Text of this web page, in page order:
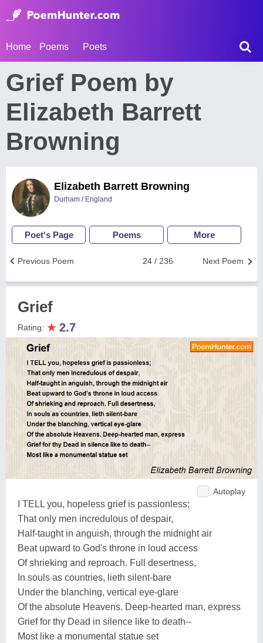
Home Poems Poets
Grief Poem by
Elizabeth Barrett
Browning
Elizabeth Barrett Browning
Durham / England
Poet's Page Poems More
Next Poem
24 / 236
Previous Poem
Grief
Rating: ★ 2.7
Autoplay
I TELL you, hopeless grief is passionless;
That only men incredulous of despair,
Half-taught in anguish, through the midnight air
Beat upward to God's throne in loud access
Of shrieking and reproach. Full desertness,
In souls as countries, lieth silent-bare
Under the blanching, vertical eye-glare
Of the absolute Heavens. Deep-hearted man, express
Grief for thy Dead in silence like to death--
Most like a monumental statue set